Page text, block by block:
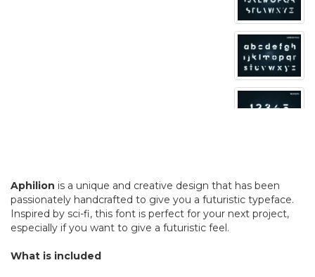
Aphilion is a unique and creative design that has been
passionately handcrafted to give you a futuristic typeface.
Inspired by sci-fi, this font is perfect for your next project,
especially if you want to give a futuristic feel.
What is included